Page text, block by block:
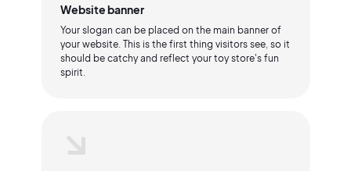
Website banner
Your slogan can be placed on the main banner of
your website. This is the first thing visitors see, so it
should be catchy and reflect your toy store's fun
spirit.